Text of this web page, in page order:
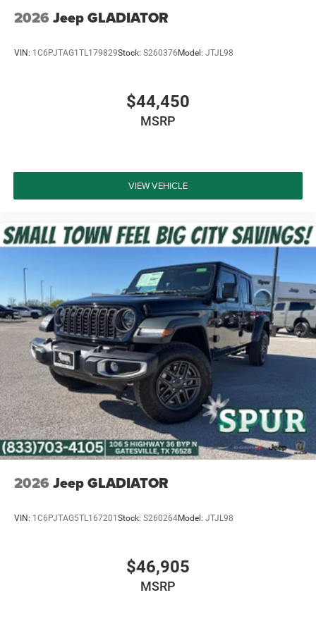
2026 Jeep GLADIATOR
VIN: 1C6PJTAG1TL179829Stock: S260376Model: JTJL98
$44,450
MSRP
VIEW VEHICLE
2026 Jeep GLADIATOR
VIN: 1C6PJTAG5TL167201Stock: S260264Model: JTJL98
$46,905
MSRP